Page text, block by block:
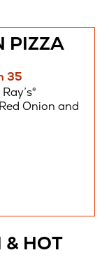
PIZZA
35
Onion and
& HOT